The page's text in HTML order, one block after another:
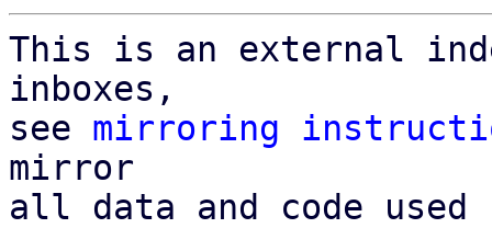
This is an external
inboxes,
see mirroring
mirror
all data and code